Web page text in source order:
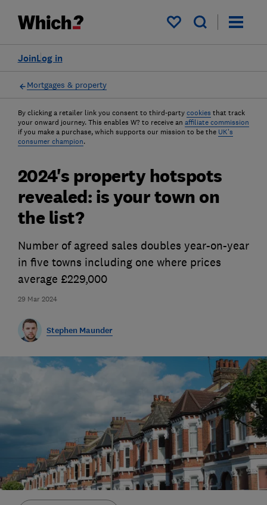
My saved items
Log in
Join
Mortgages & property
By clicking a retailer link you consent to third-party cookies that track
your onward journey. This enables W? to receive an affiliate commission
if you make a purchase, which supports our mission to be the UK's
consumer champion.
29 Mar 2024
2024's property hotspots
revealed: is your town on
the list?
Number of agreed sales doubles year-on-year
in five towns including one where prices
average £229,000
Stephen Maunder